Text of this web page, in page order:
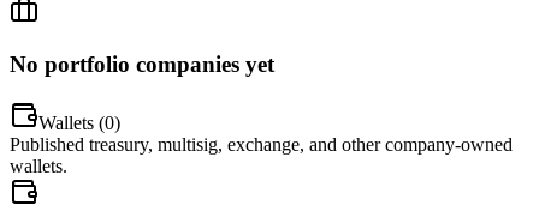
No portfolio companies yet
Wallets (0)
Published treasury, multisig, exchange, and other company-owned
wallets.